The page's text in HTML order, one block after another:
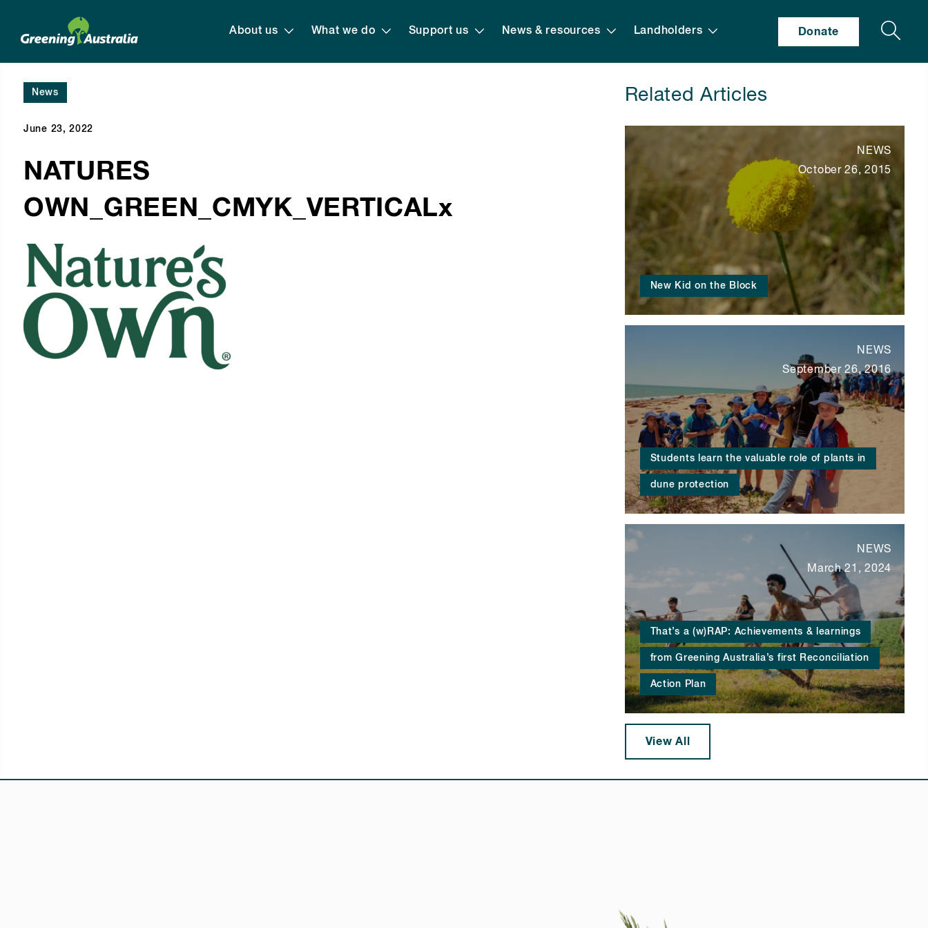
About us What we do Support us News & resources Landholders Donate Search
News
June 23, 2022
NATURES
OWN_GREEN_CMYK_VERTICALx
Related Articles
New Kid on the Block
NEWS
October 26, 2015
Students learn the valuable role of plants in
dune protection
NEWS
September 26, 2016
That’s a (w)RAP: Achievements & learnings
from Greening Australia’s first Reconciliation
Action Plan
NEWS
March 21, 2024
View All